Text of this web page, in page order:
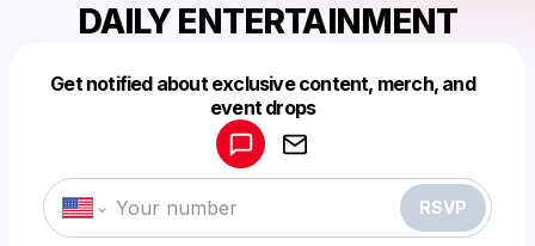
DAILY ENTERTAINMENT
Get notified about exclusive content, merch, and
event drops
RSVP
Make a drop like this